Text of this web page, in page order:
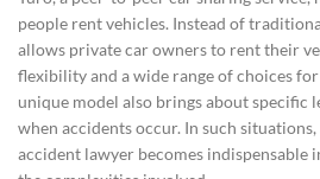
people rent vehicles. Instead of
allows private car owners to rent their
flexibility and a wide range of choices
unique model also brings about specific
when accidents occur. In such situations,
accident lawyer becomes indispensable